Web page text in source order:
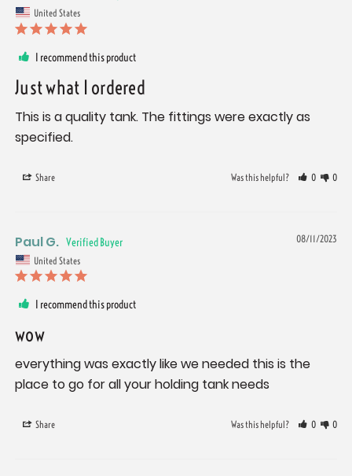
United States
I recommend this product
Just what I ordered
This is a quality tank. The fittings were exactly as
specified.
Share Was this helpful? 0 0
08/11/2023
Paul G.
United States
I recommend this product
wow
everything was exactly like we needed this is the
place to go for all your holding tank needs
Share Was this helpful? 0 0